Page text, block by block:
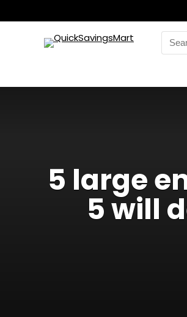
Search
for:
5 large
5 will